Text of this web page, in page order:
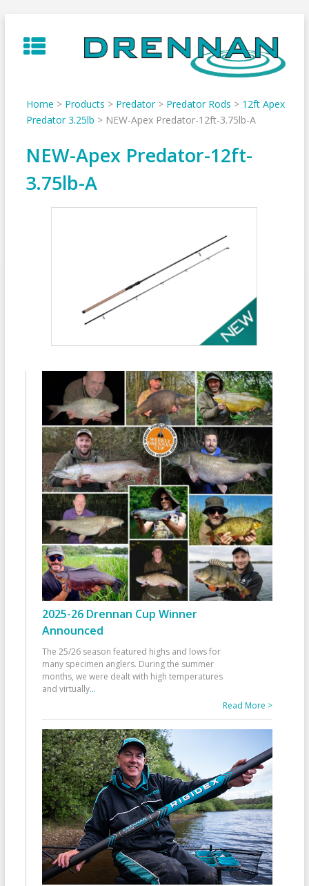
to
content
Home > Products > Predator> Predator Rods > 12ft Apex
Predator 3.25lb > NEW-Apex Predator-12ft-3.75lb-A
NEW-Apex Predator-12ft-
3.75lb-A
2025-26 Drennan Cup Winner
Announced
The 25/26 season featured highs and lows for
many specimen anglers. During the summer
months, we were dealt with high temperatures
and virtually...
Read More >